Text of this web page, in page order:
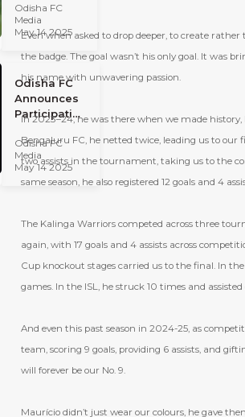
Kalinga
Super Cup
2025
Odisha FC
Media
May 14 2025
Odisha FC
Announces
Participation
Kalinga
Super Cup
2025
Odisha FC
Media
May 14 2025
Even when asked to drop deeper, to create
the badge. The goal wasn’t his only goal. It was
his name with unwavering passion.
In 2023–24, he was there when we made
Bengaluru FC, he netted twice, leading us to our
two assists in the tournament, taking us to the
same season, he also registered 12 goals and 4
The Kalinga Warriors competed across three
again, with 17 goals and 4 assists across
Cup knockout stages carried us to the final. In the
games. In the ISL, he struck 10 times and
And even this past season in 2024-25, as
team, scoring 9 goals, providing 6 assists, and
will forever be our No. 9.
Maurício didn’t just wear our colours, he gave